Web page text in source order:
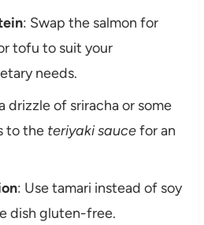
: Swap the salmon for
tofu to suit your
needs.
drizzle of sriracha or some
to the teriyaki saucefor an
: Use tamari instead of soy
dish gluten-free.